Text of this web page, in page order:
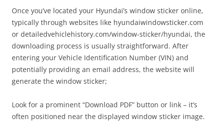
Once you’ve located your Hyundai’s window sticker online,
typically through websites like hyundaiwindowsticker.com
or detailedvehiclehistory.com/window-sticker/hyundai, the
downloading process is usually straightforward. After
entering your Vehicle Identification Number (VIN) and
potentially providing an email address, the website will
generate the window sticker;
Look for a prominent “Download PDF” button or link – it’s
often positioned near the displayed window sticker image.